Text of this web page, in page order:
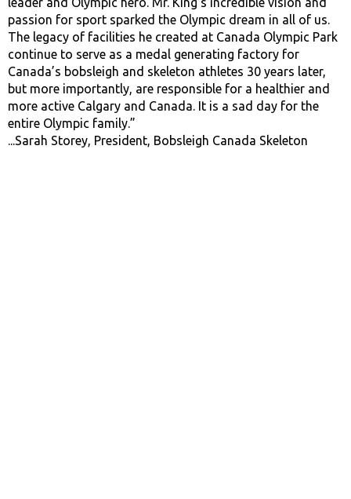
passion for sport sparked the Olympic dream in all of us.
The legacy of facilities he created at Canada Olympic Park
continue to serve as a medal generating factory for
Canada’s bobsleigh and skeleton athletes 30 years later,
but more importantly, are responsible for a healthier and
more active Calgary and Canada. It is a sad day for the
entire Olympic family.”
...Sarah Storey, President, Bobsleigh Canada Skeleton